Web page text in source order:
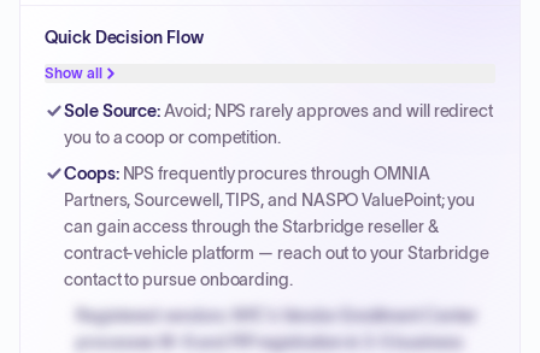
Quick Decision Flow
Show all
Sole Source:Avoid; NPS rarely approves and will redirect
you to a coop or competition.
Coops: NPS frequently procures through OMNIA
Partners, Sourcewell, TIPS, and NASPO ValuePoint; you
can gain access through the Starbridge reseller &
contract-vehicle platform — reach out to your Starbridge
contact to pursue onboarding.
Registered vendors: NYC's Vendor Enrollment Center
processes W-9 and PIP registration in 3-5 business